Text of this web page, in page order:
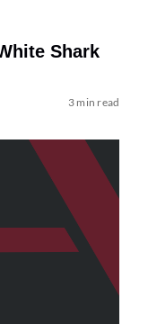
Shark
3 min read